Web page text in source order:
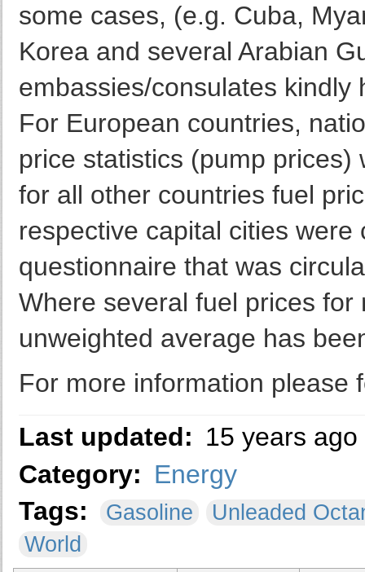
some cases, (e.g. Cuba,
Korea and several Arabian
embassies/consulates
For European countries,
price statistics (pump
for all other countries fuel
respective capital cities
questionnaire that was
Where several fuel prices
unweighted average has
For more information please
Last updated: 15 years ago
Category: Energy
Tags:
Gasoline
Unleaded
World